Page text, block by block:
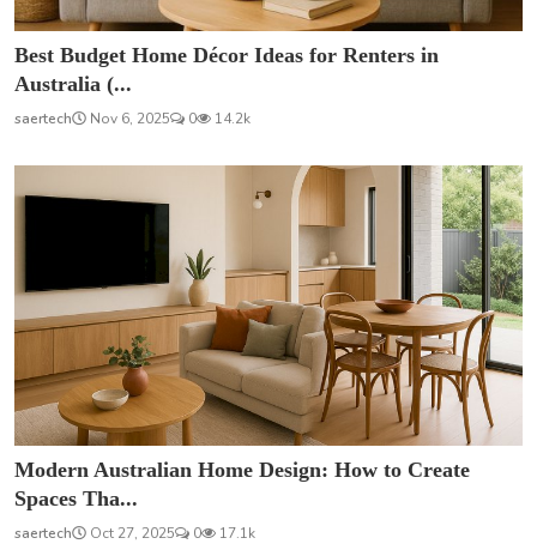
Best Budget Home Décor Ideas for Renters in
Australia (...
saertech Nov 6, 2025 0 14.2k
Modern Australian Home Design: How to Create
Spaces Tha...
saertech Oct 27, 2025 0 17.1k